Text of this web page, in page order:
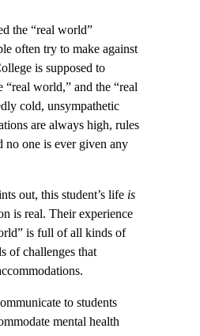
the “real world”
often try to make against
is supposed to
“real world,” and the “real
cold, unsympathetic
are always high, rules
no one is ever given any
out, this student’s life is
is real. Their experience
is full of all kinds of
of challenges that
to students
mental health